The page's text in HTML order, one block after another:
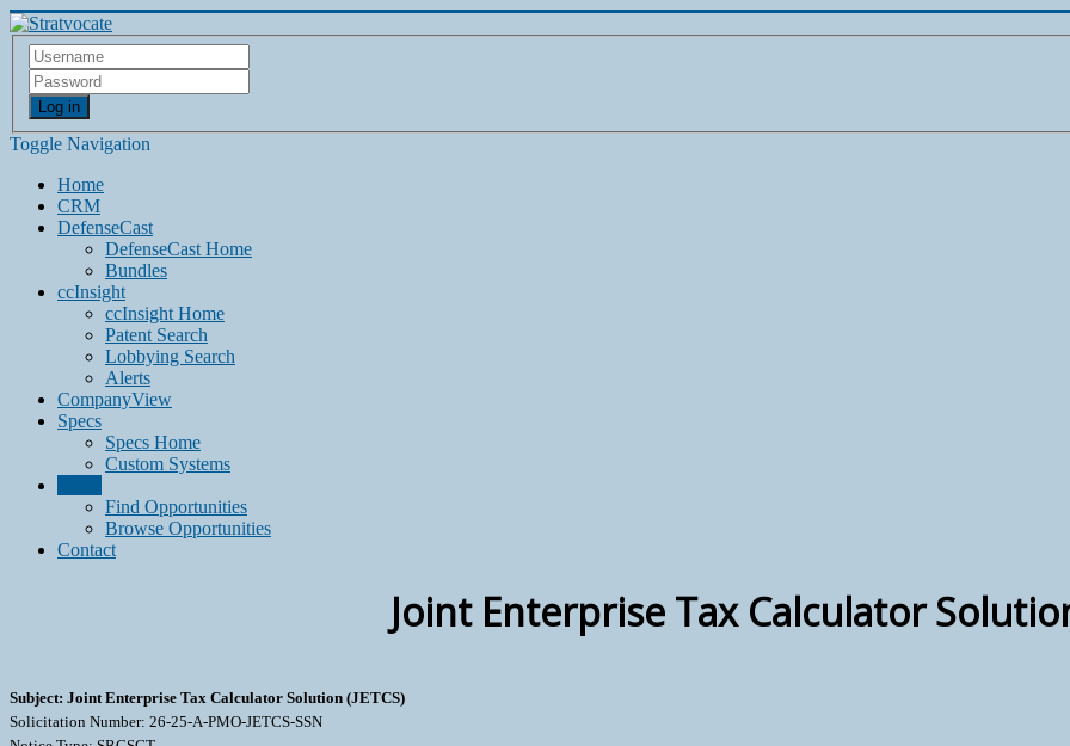
Log in
Toggle Navigation
Home
CRM
DefenseCast
DefenseCast Home
Bundles
ccInsight
ccInsight Home
Patent Search
Lobbying Search
Alerts
CompanyView
Specs
Specs Home
Custom Systems
Find Opportunities
Browse Opportunities
Contact
Joint Enterprise Tax Calculator
Subject: Joint Enterprise Tax Calculator Solution (JETCS)
Solicitation Number: 26-25-A-PMO-JETCS-SSN